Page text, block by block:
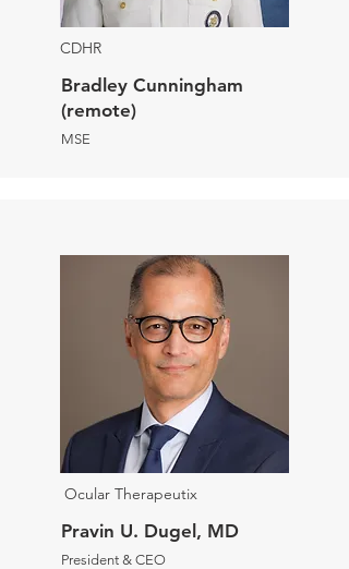
CDHR
Bradley Cunningham
(remote)
MSE
Ocular Therapeutix
Pravin U. Dugel, MD
President & CEO